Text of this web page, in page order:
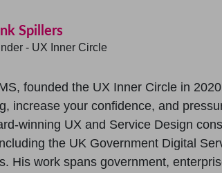
Spillers
- UX Inner Circle
founded the UX Inner Circle in
increase your confidence, and
winning UX and Service Design
the UK Government Digital
His work spans government,